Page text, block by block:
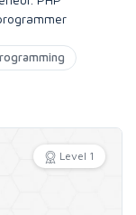
Level 1